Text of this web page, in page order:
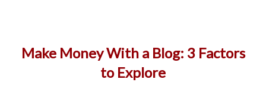
Make Money With a Blog: 3 Factors
to Explore